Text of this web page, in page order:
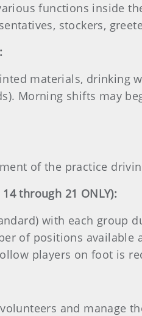
functions inside
stockers,
materials, drinking
Morning shifts may
of the practice
through 21 ONLY):
with each group
of positions
players on foot is
and manage